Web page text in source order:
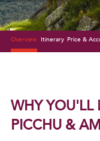
Overview Itinerary Price &
WHY YOU'LL
PICCHU &